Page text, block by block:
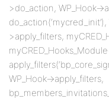
>do_action, WP_Hook-
>apply_filters,
WP_Hook->apply_filters,